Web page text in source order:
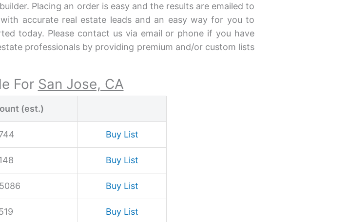
Placing an order is easy and the results are emailed to
accurate real estate leads and an easy way for you to
today. Please contact us via email or phone if you have
professionals by providing premium and/or custom lists
For San Jose, CA
(est.)
Buy List
Buy List
Buy List
Buy List